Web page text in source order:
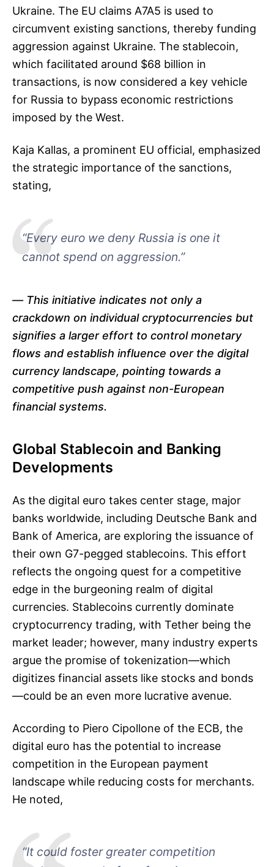
Ukraine. The EU claims A7A5 is used to
circumvent existing sanctions, thereby funding
aggression against Ukraine. The stablecoin,
which facilitated around $68 billion in
transactions, is now considered a key vehicle
for Russia to bypass economic restrictions
imposed by the West.
Kaja Kallas, a prominent EU official, emphasized
the strategic importance of the sanctions,
stating,
“Every euro we deny Russia is one it
cannot spend on aggression.”
This initiative indicates not only a
crackdown on individual cryptocurrencies but
signifies a larger effort to control monetary
flows and establish influence over the digital
currency landscape, pointing towards a
competitive push against non-European
financial systems.
Global Stablecoin and Banking
Developments
As the digital euro takes center stage, major
banks worldwide, including Deutsche Bank and
Bank of America, are exploring the issuance of
their own G7-pegged stablecoins. This effort
reflects the ongoing quest for a competitive
edge in the burgeoning realm of digital
currencies. Stablecoins currently dominate
cryptocurrency trading, with Tether being the
market leader; however, many industry experts
argue the promise of tokenization—which
digitizes financial assets like stocks and bonds
—could be an even more lucrative avenue.
According to Piero Cipollone of the ECB, the
digital euro has the potential to increase
competition in the European payment
landscape while reducing costs for merchants.
He noted,
“It could foster greater competition